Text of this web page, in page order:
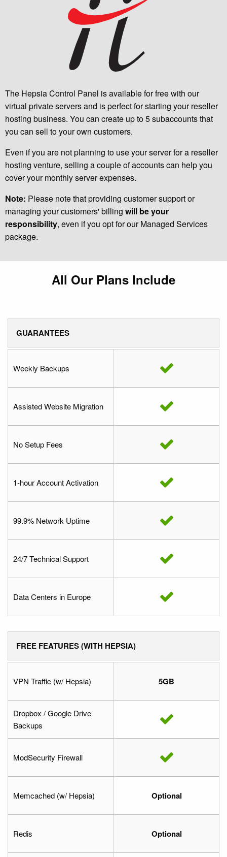
The Hepsia Control Panel is available for free with our
virtual private servers and is perfect for starting your reseller
hosting business. You can create up to 5 subaccounts that
you can sell to your own customers.
Even if you are not planning to use your server for a reseller
hosting venture, selling a couple of accounts can help you
cover your monthly server expenses.
Note: Please note that providing customer support or
managing your customers' billing will be your
responsibility, even if you opt for our Managed Services
package.
All Our Plans Include
GUARANTEES
Weekly Backups
Assisted Website Migration
No Setup Fees
1-hour Account Activation
99.9% Network Uptime
24/7 Technical Support
Data Centers in Europe
FREE FEATURES (WITH HEPSIA)
VPN Traffic (w/ Hepsia) 5GB
Dropbox / Google Drive
Backups
ModSecurity Firewall
Memcached (w/ Hepsia) Optional
Redis Optional